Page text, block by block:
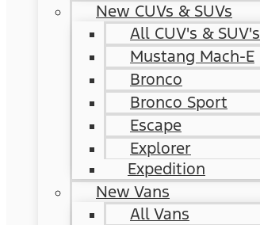
New CUVs & SUVs
All CUV's & SUV's
Mustang Mach-E
Bronco
Bronco Sport
Escape
Explorer
Expedition
New Vans
All Vans